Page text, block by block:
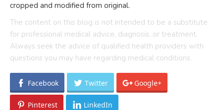
cropped and modified from original.
The content on this blog is not intended to be a substitute
for professional medical advice, diagnosis, or treatment.
Always seek the advice of qualified health providers with
questions you may have regarding medical conditions.
Facebook Twitter Google+
Pinterest LinkedIn